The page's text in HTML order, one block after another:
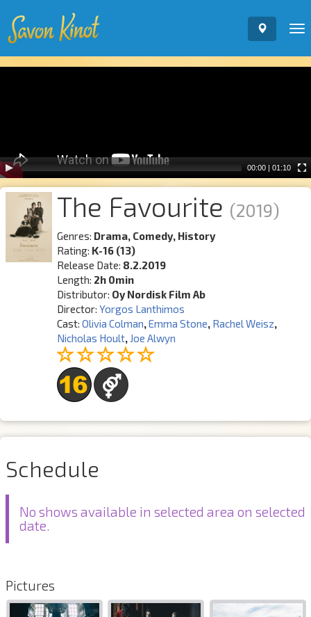
00:00 | 01:10
The Favourite (2019)
Genres: Drama, Comedy, History
Rating: K-16 (13)
Release Date: 8.2.2019
Length: 2h 0min
Distributor: Oy Nordisk Film Ab
Director:Yorgos Lanthimos
Cast:Olivia Colman,Emma Stone, Rachel Weisz,
Nicholas Hoult, Joe Alwyn
Schedule
No shows available in selected area on selected
date.
Pictures